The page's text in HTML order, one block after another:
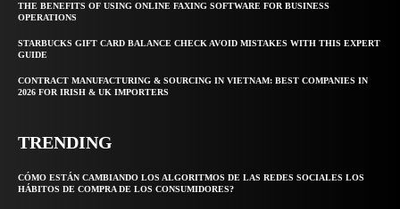
THE BENEFITS OF USING ONLINE FAXING SOFTWARE FOR BUSINESS
OPERATIONS
STARBUCKS GIFT CARD BALANCE CHECK AVOID MISTAKES WITH THIS EXPERT
GUIDE
CONTRACT MANUFACTURING & SOURCING IN VIETNAM: BEST COMPANIES IN
2026 FOR IRISH & UK IMPORTERS
TRENDING
CÓMO ESTÁN CAMBIANDO LOS ALGORITMOS DE LAS REDES SOCIALES LOS
HÁBITOS DE COMPRA DE LOS CONSUMIDORES?